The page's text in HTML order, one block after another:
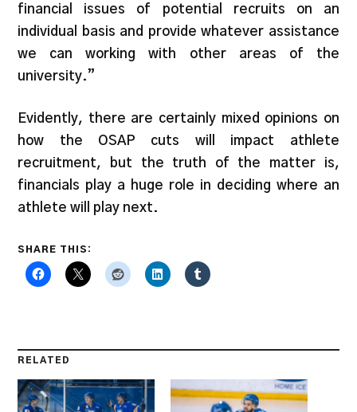
financial issues of potential recruits on an
individual basis and provide whatever assistance
we can working with other areas of the
university.”
Evidently, there are certainly mixed opinions on
how the OSAP cuts will impact athlete
recruitment, but the truth of the matter is,
financials play a huge role in deciding where an
athlete will play next.
SHARE THIS:
RELATED